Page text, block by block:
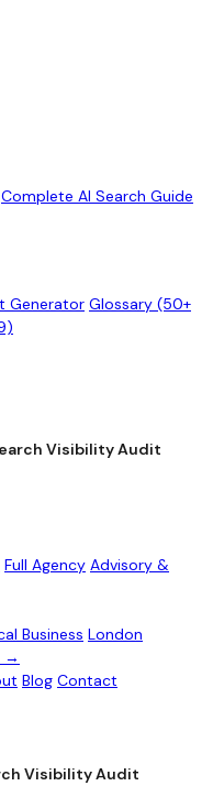
Complete AI Search Guide
Generator Glossary (50+
Visibility Audit
Full Agency Advisory &
Business London
→
Blog Contact
Visibility Audit